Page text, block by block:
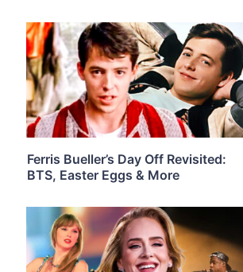
Ferris Bueller’s Day Off Revisited:
BTS, Easter Eggs & More